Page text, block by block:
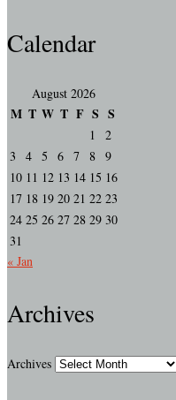
Calendar
August 2026
M T W T F S S
1
2
3
4 5 6 7 8 9
10 11 12 13 14 15 16
17 18 19 20 21 22 23
24 25 26 27 28 29 30
31
« Jan
Archives
Archives